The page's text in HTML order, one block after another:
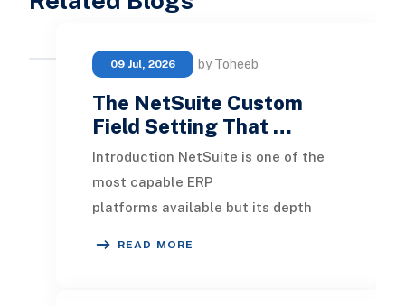
09 Jul, 2026 by Toheeb
The NetSuite Custom
Field Setting That …
Introduction NetSuite is one of the
most capable ERP
platforms available but its depth
READ MORE